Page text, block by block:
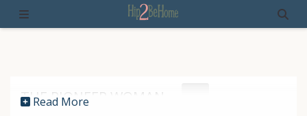
THE PIONEER WOMAN
Read More